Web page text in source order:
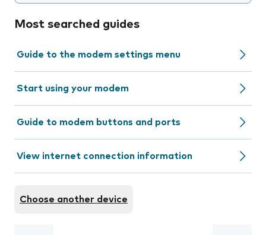
Most searched guides
Guide to the modem settings menu
Start using your modem
Guide to modem buttons and ports
View internet connection information
Choose another device